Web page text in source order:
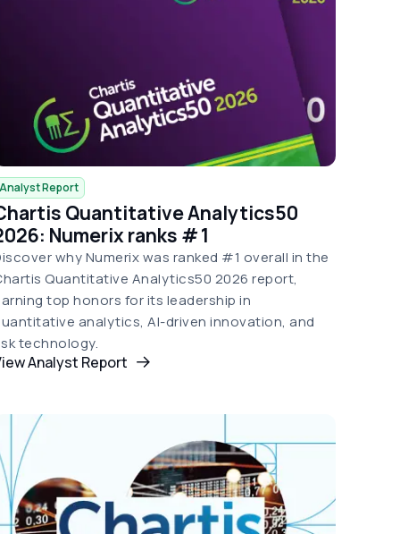
Analyst Report
Quantitative Analytics50
Numerix ranks # 1
why Numerix was ranked #1 overall in the
Quantitative Analytics50 2026 report,
top honors for its leadership in
analytics, AI-driven innovation, and
technology.
Analyst Report